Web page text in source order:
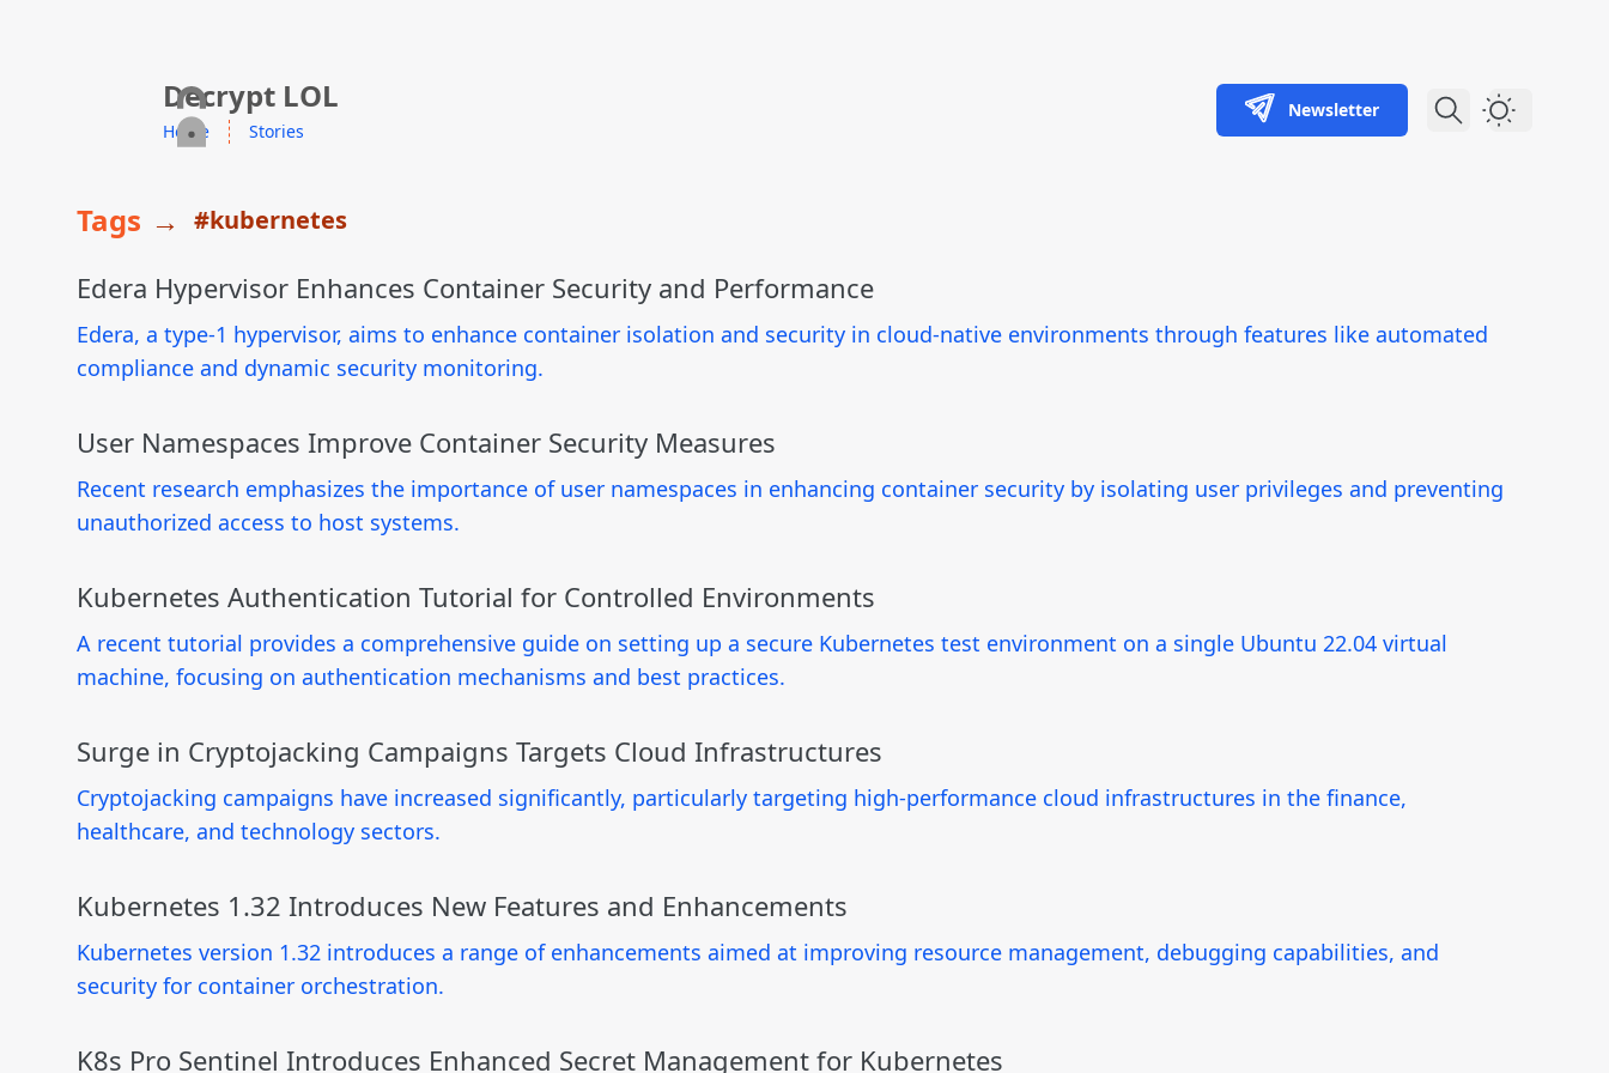
skip to contentDecrypt LOL
Home Stories
Newsletter Dark Theme
Tags → #kubernetes
Edera Hypervisor Enhances Container Security and Performance
Edera, a type-1 hypervisor, aims to enhance container isolation and security in cloud-native environments through features like automated
compliance and dynamic security monitoring.
User Namespaces Improve Container Security Measures
Recent research emphasizes the importance of user namespaces in enhancing container security by isolating user privileges and preventing
unauthorized access to host systems.
Kubernetes Authentication Tutorial for Controlled Environments
A recent tutorial provides a comprehensive guide on setting up a secure Kubernetes test environment on a single Ubuntu 22.04 virtual
machine, focusing on authentication mechanisms and best practices.
Surge in Cryptojacking Campaigns Targets Cloud Infrastructures
Cryptojacking campaigns have increased significantly, particularly targeting high-performance cloud infrastructures in the finance,
healthcare, and technology sectors.
Kubernetes 1.32 Introduces New Features and Enhancements
Kubernetes version 1.32 introduces a range of enhancements aimed at improving resource management, debugging capabilities, and
security for container orchestration.
K8s Pro Sentinel Introduces Enhanced Secret Management for Kubernetes